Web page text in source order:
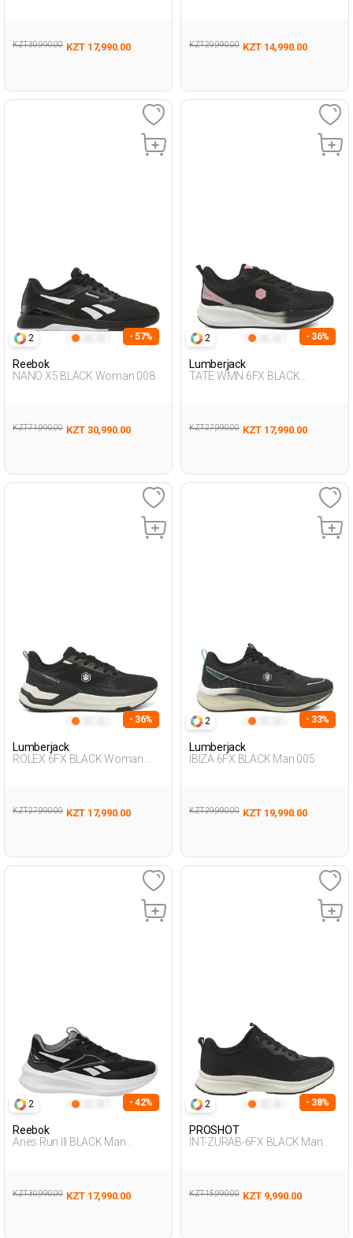
KZT 30,990.00 KZT 17,990.00 KZT 29,990.00 KZT 14,990.00
2 - 57%
Reebok
NANO X5 BLACK Woman 008
KZT 71,990.00 KZT 30,990.00
2 - 36%
Lumberjack
TATE WMN 6FX BLACK
KZT 27,990.00 KZT 17,990.00
- 36%
Lumberjack
ROLEX 6FX BLACK Woman
KZT 27,990.00 KZT 17,990.00
2 - 33%
Lumberjack
IBIZA 6FX BLACK Man 005
KZT 29,990.00 KZT 19,990.00
2 - 42%
Reebok
Anes Run III BLACK Man
KZT 30,990.00 KZT 17,990.00
2 - 38%
PROSHOT
INT-ZURAB-6FX BLACK Man
KZT 15,990.00 KZT 9,990.00